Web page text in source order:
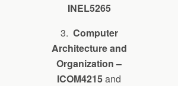
INEL5265
3. Computer
Architecture and
Organization –
ICOM4215and